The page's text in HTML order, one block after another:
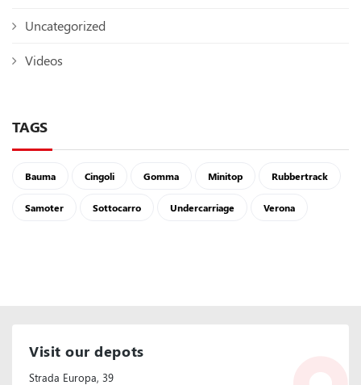
Uncategorized
Videos
TAGS
Bauma Cingoli Gomma Minitop Rubbertrack
Samoter Sottocarro Undercarriage Verona
Visit our depots
Strada Europa, 39